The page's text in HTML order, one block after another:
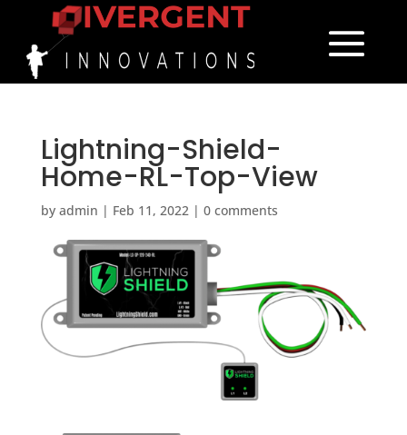
Lightning-Shield-
Home-RL-Top-View
by admin | Feb 11, 2022| 0 comments